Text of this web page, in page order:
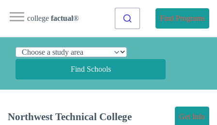
college factual® Find Programs
Find Schools
Northwest Technical College Get Info